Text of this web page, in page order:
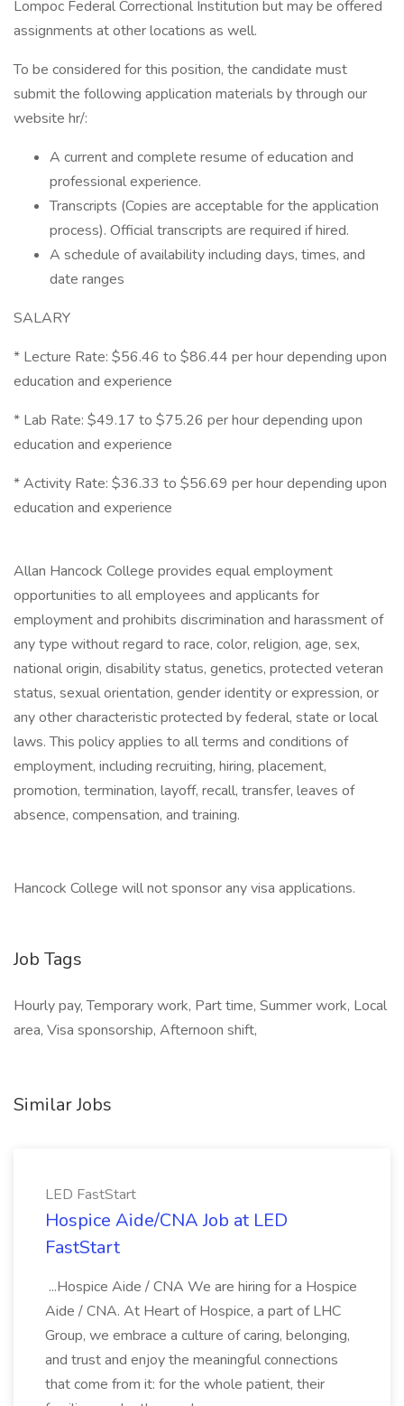
Lompoc Federal Correctional Institution but may be offered
assignments at other locations as well.
To be considered for this position, the candidate must
submit the following application materials by through our
website hr/:
A current and complete resume of education and
professional experience.
Transcripts (Copies are acceptable for the application
process). Official transcripts are required if hired.
A schedule of availability including days, times, and
date ranges
SALARY
* Lecture Rate: $56.46 to $86.44 per hour depending upon
education and experience
* Lab Rate: $49.17 to $75.26 per hour depending upon
education and experience
* Activity Rate: $36.33 to $56.69 per hour depending upon
education and experience
Allan Hancock College provides equal employment
opportunities to all employees and applicants for
employment and prohibits discrimination and harassment of
any type without regard to race, color, religion, age, sex,
national origin, disability status, genetics, protected veteran
status, sexual orientation, gender identity or expression, or
any other characteristic protected by federal, state or local
laws. This policy applies to all terms and conditions of
employment, including recruiting, hiring, placement,
promotion, termination, layoff, recall, transfer, leaves of
absence, compensation, and training.
Hancock College will not sponsor any visa applications.
Job Tags
Hourly pay, Temporary work, Part time, Summer work, Local
area, Visa sponsorship, Afternoon shift,
Similar Jobs
LED FastStart
Hospice Aide/CNA Job at LED
FastStart
...Hospice Aide / CNA We are hiring for a Hospice
Aide / CNA. At Heart of Hospice, a part of LHC
Group, we embrace a culture of caring, belonging,
and trust and enjoy the meaningful connections
that come from it: for the whole patient, their